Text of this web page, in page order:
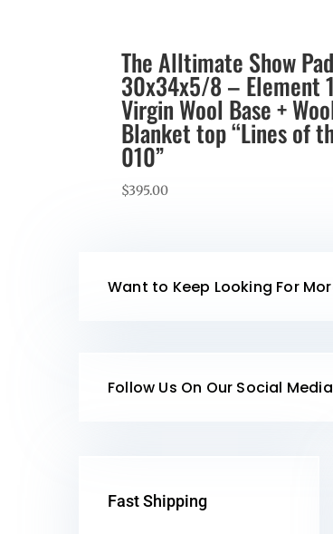
The Alltimate Show
30x34x5/8 – Element
Virgin Wool Base +
Blanket top “Lines of
010”
$395.00
Want to Keep Looking For
Follow Us On Our Social Media
Fast Shipping